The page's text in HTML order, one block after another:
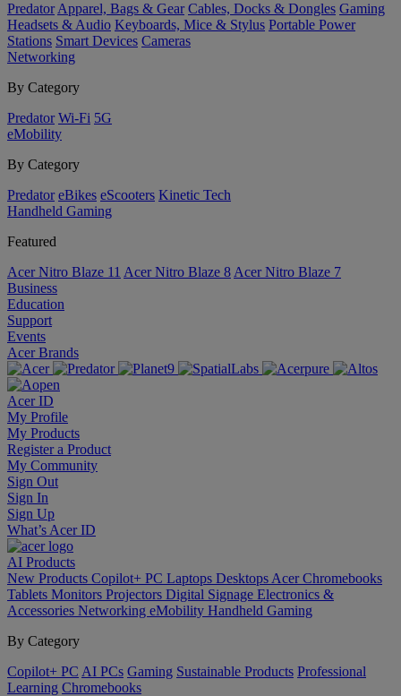
Predator Apparel, Bags & Gear Cables, Docks & Dongles Gaming
Headsets & Audio Keyboards, Mice & Stylus Portable Power
Stations Smart Devices Cameras
Networking
By Category
Predator Wi-Fi 5G
eMobility
By Category
Predator eBikes eScooters Kinetic Tech
Handheld Gaming
Featured
Acer Nitro Blaze 11 Acer Nitro Blaze 8 Acer Nitro Blaze 7
Business
Education
Support
Events
Acer Brands
Acer ID
My Profile
My Products
Register a Product
My Community
Sign Out
Sign In
Sign Up
What’s Acer ID
AI Products
New Products Copilot+ PC Laptops Desktops Acer Chromebooks
Tablets Monitors Projectors Digital Signage Electronics &
Accessories Networking eMobility Handheld Gaming
By Category
Copilot+ PC AI PCs Gaming Sustainable Products Professional
Learning Chromebooks